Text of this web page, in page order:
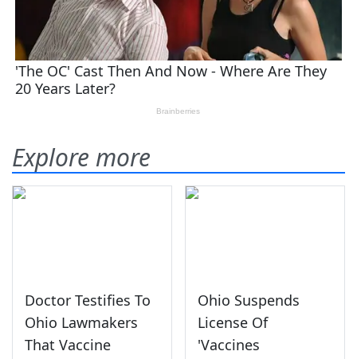
Explore more
Doctor Testifies To
Ohio Lawmakers
That Vaccine
Ohio Suspends
License Of
'Vaccines